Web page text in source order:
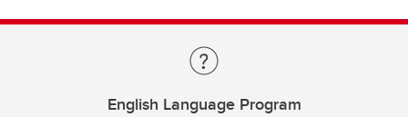
English Language Program